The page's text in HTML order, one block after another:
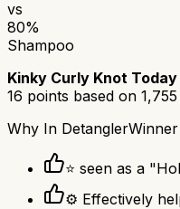
vs
80%
Shampoo
Kinky Curly Knot
16 points based on 1,755
Why In DetanglerWinner
⭐ seen as a
⚙ Effectively